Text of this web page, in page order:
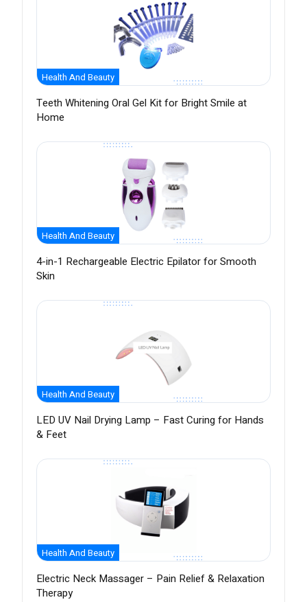
Health And Beauty
Teeth Whitening Oral Gel Kit for Bright Smile at
Home
Health And Beauty
4-in-1 Rechargeable Electric Epilator for Smooth
Skin
Health And Beauty
LED UV Nail Drying Lamp – Fast Curing for Hands
& Feet
Health And Beauty
Electric Neck Massager – Pain Relief & Relaxation
Therapy